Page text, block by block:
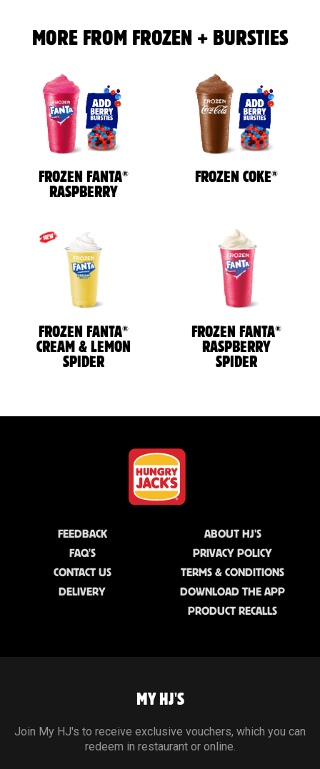
MORE FROM FROZEN + BURSTIES
FROZEN FANTA®
RASPBERRY
FROZEN COKE®
FROZEN FANTA®
CREAM & LEMON
SPIDER
FROZEN FANTA®
RASPBERRY
SPIDER
FEEDBACK
FAQ'S
CONTACT US
DELIVERY
ABOUT HJ'S
PRIVACY POLICY
TERMS & CONDITIONS
DOWNLOAD THE APP
PRODUCT RECALLS
MY HJ'S
Join My HJ's to receive exclusive vouchers, which you can
redeem in restaurant or online.